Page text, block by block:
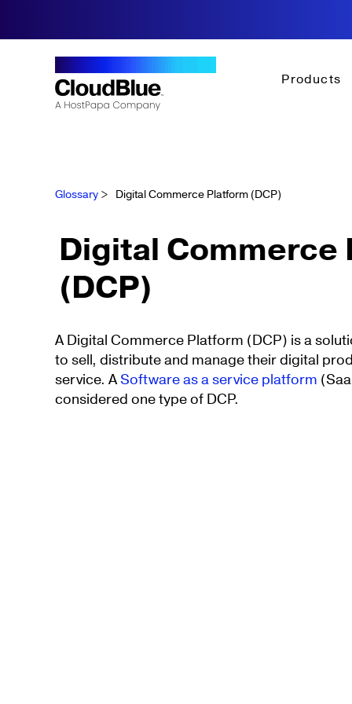
Products
Glossary > Digital Commerce Platform (DCP)
Digital Commerce
(DCP)
A Digital Commerce Platform (DCP) is a
to sell, distribute and manage their digital
service. ASoftware as a service platform
considered one type of DCP.